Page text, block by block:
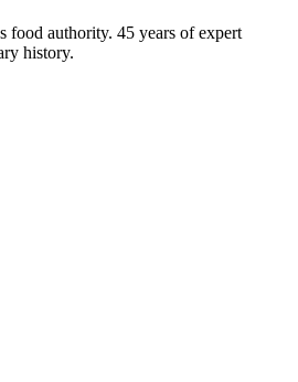
food authority. 45 years of expert
history.